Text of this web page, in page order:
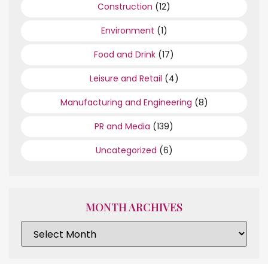
Construction (12)
Environment (1)
Food and Drink (17)
Leisure and Retail (4)
Manufacturing and Engineering (8)
PR and Media (139)
Uncategorized (6)
MONTH ARCHIVES